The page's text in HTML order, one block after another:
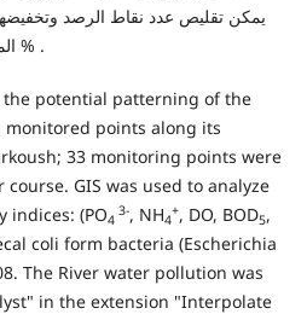
المجموعة والمحللة بمقدار51.52 % .
potential patterning of the
points along its
33 monitoring points were
GIS was used to analyze
indices: (PO4
3-, NH4
+, DO, BOD5,
coli form bacteria (Escherichia
The River water pollution was
in the extension "Interpolate